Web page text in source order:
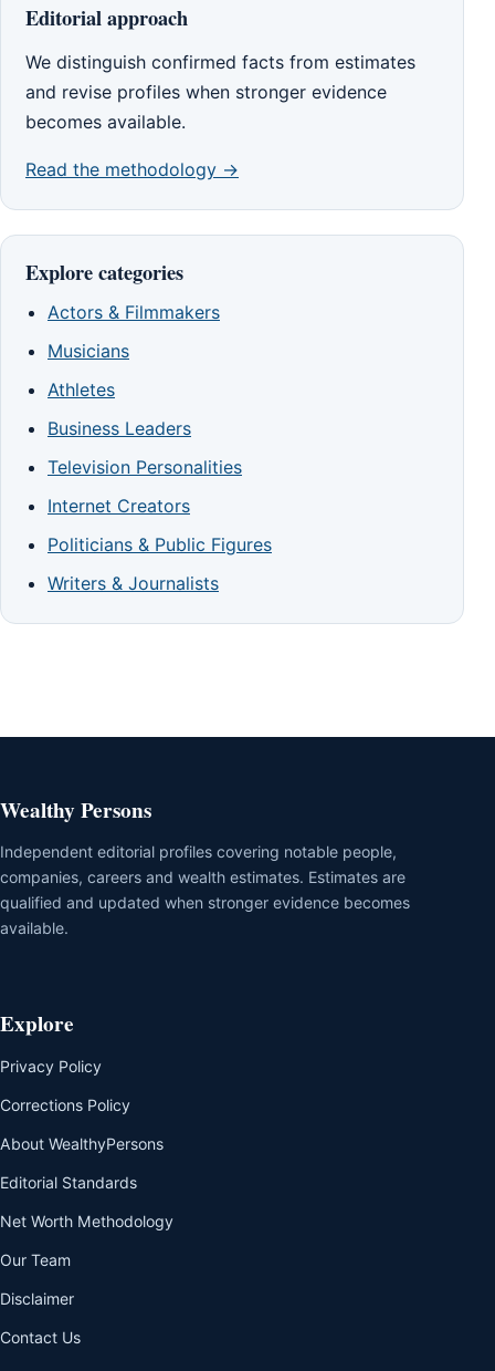
Editorial approach
We distinguish confirmed facts from estimates
and revise profiles when stronger evidence
becomes available.
Read the methodology →
Explore categories
Actors & Filmmakers
Musicians
Athletes
Business Leaders
Television Personalities
Internet Creators
Politicians & Public Figures
Writers & Journalists
Wealthy Persons
Independent editorial profiles covering notable people,
companies, careers and wealth estimates. Estimates are
qualified and updated when stronger evidence becomes
available.
Explore
Privacy Policy
Corrections Policy
About WealthyPersons
Editorial Standards
Net Worth Methodology
Our Team
Disclaimer
Contact Us